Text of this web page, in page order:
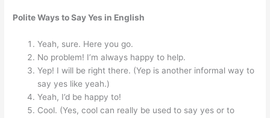
Polite Ways to Say Yes in English
Yeah, sure. Here you go.
No problem! I’m always happy to help.
Yep! I will be right there. (Yep is another informal way to
say yes like yeah.)
Yeah, I’d be happy to!
Cool. (Yes, cool can really be used to say yes or to